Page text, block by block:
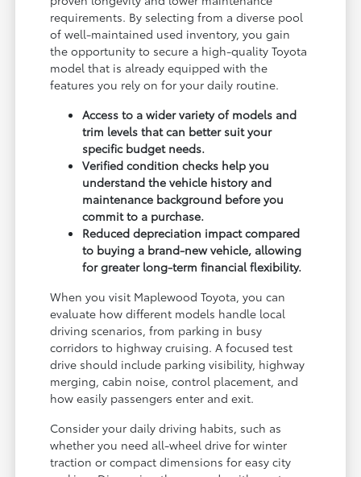
requirements. By selecting from a diverse pool
of well-maintained used inventory, you gain
the opportunity to secure a high-quality Toyota
model that is already equipped with the
features you rely on for your daily routine.
Access to a wider variety of models and
trim levels that can better suit your
specific budget needs.
Verified condition checks help you
understand the vehicle history and
maintenance background before you
commit to a purchase.
Reduced depreciation impact compared
to buying a brand-new vehicle, allowing
for greater long-term financial flexibility.
When you visit Maplewood Toyota, you can
evaluate how different models handle local
driving scenarios, from parking in busy
corridors to highway cruising. A focused test
drive should include parking visibility, highway
merging, cabin noise, control placement, and
how easily passengers enter and exit.
Consider your daily driving habits, such as
whether you need all-wheel drive for winter
traction or compact dimensions for easy city